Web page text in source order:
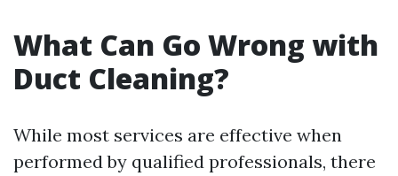
What Can Go Wrong with
Duct Cleaning?
While most services are effective when
performed by qualified professionals, there